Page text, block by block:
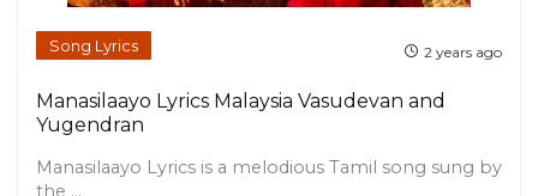
Song Lyrics 2 years ago
Manasilaayo Lyrics Malaysia Vasudevan and
Yugendran
Manasilaayo Lyrics is a melodious Tamil song sung by
the ...